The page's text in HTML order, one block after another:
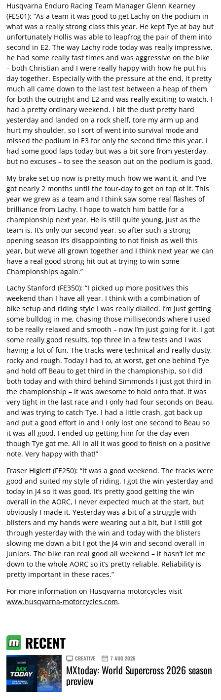
Husqvarna Enduro Racing Team Manager Glenn Kearney
(FE501): “As a team it was good to get Lachy on the podium in
what was a really strong class this year. He kept Tye at bay but
unfortunately Hollis was able to leapfrog the pair of them into
second in E2. The way Lachy rode today was really impressive,
he had some really fast times and was aggressive on the bike
– both Christian and I were really happy with how he put his
day together. Especially with the pressure at the end, it pretty
much all came down to the last test between a heap of them
for both the outright and E2 and was really exciting to watch. I
had a pretty ordinary weekend. I bit the dust pretty hard
yesterday and landed on a rock shelf, tore my arm up and
hurt my shoulder, so I sort of went into survival mode and
missed the podium in E3 for only the second time this year. I
had some good laps today but was a bit sore from yesterday,
but no excuses – to see the season out on the podium is good.
My brake set up now is pretty much how we want it, and I’ve
got nearly 2 months until the four-day to get on top of it. This
year we grew as a team and I think saw some real flashes of
brilliance from Lachy. I hope to watch him battle for a
championship next year. He is still quite young, just as the
team is. It’s only our second year, so after such a strong
opening season it’s disappointing to not finish as well this
year, but we’ve all grown together and I think next year we can
have a real good strong hit out at trying to win some
Championships again.”
Lachy Stanford (FE350): “I picked up more positives this
weekend than I have all year. I think with a combination of
bike setup and riding style I was really dialled. I’m just getting
some bulldog in me, chasing those milliseconds where I used
to be really relaxed and smooth – now I’m just going for it. I got
some really good results, top three in a few tests and I was
having a lot of fun. The tracks were technical and really dusty,
rocky and rough. Today I had to, at worst, get one behind Tye
and hold off Beau to get third in the championship, so I did
both today and with third behind Simmonds I just got third in
the championship – it was awesome to hold onto that. It was
very tight in the last race and I only had four seconds on Beau,
and was trying to catch Tye. I had a little crash, got back up
and put a good effort in and I only lost one second to Beau so
it was all good, I ended up getting him for the day even
though Tye got me. All in all it was good to finish on a positive
note. Very happy with that!”
Fraser Higlett (FE250): “It was a good weekend. The tracks were
good and suited my style of riding. I got the win yesterday and
today in J4 so it was good. It’s pretty good getting the win
overall in the AORC, I never expected much at the start, but
obviously I made it. Yesterday was a bit of a struggle with
blisters and my hands were wearing out a bit, but I still got
through yesterday with the win and today with the blisters
slowing me down a bit I got the J4 win and second overall in
juniors. The bike ran real good all weekend – it hasn’t let me
down to the whole AORC so it’s pretty reliable. Reliability is
pretty important in these races.”
For more information on Husqvarna motorcycles visit
www.husqvarna-motorcycles.com.
RECENT
CREATIVE 7 AUG 2026
MXtoday: World Supercross 2026 season
preview